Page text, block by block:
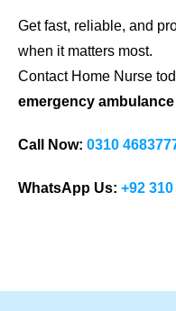
Get fast, reliable, and
when it matters most.
Contact Home Nurse
emergency
Call Now: 0310
WhatsApp Us: +92